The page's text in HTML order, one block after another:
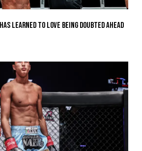
Learned To Love Being Doubted Ahead